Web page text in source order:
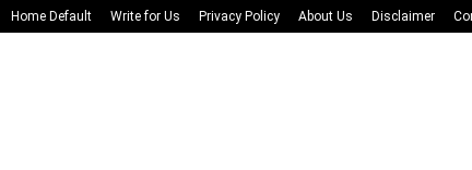
Home Default Write for Us Privacy Policy About Us Disclaimer